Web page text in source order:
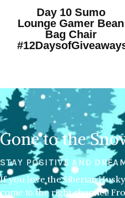
Day 10 Sumo
Lounge Gamer Bean
Bag Chair
Gone to the
STAY POSITIVE AND
If you love the Siberian
come to the right channel!